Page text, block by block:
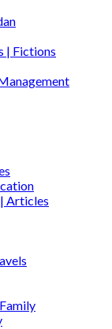
| Fictions
Articles